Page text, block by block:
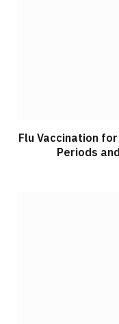
Flu Vaccination
Periods